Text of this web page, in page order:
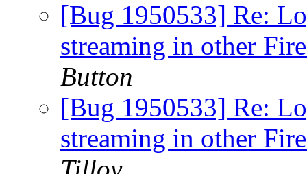
[Bug 1950533] Re:
streaming in other
Button
[Bug 1950533] Re:
streaming in other